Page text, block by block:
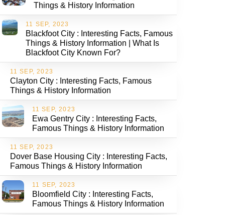
Things & History Information
11 SEP, 2023
Blackfoot City : Interesting Facts, Famous
Things & History Information | What Is
Blackfoot City Known For?
11 SEP, 2023
Clayton City : Interesting Facts, Famous
Things & History Information
11 SEP, 2023
Ewa Gentry City : Interesting Facts,
Famous Things & History Information
11 SEP, 2023
Dover Base Housing City : Interesting Facts,
Famous Things & History Information
11 SEP, 2023
Bloomfield City : Interesting Facts,
Famous Things & History Information